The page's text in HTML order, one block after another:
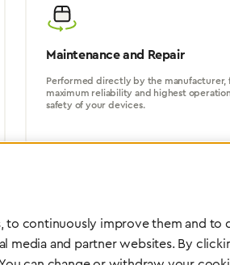
Maintenance and Repair
Performed directly by the manufacturer,
maximum reliability and highest
safety of your devices.
Network
to continuously improve them and to
media and partner websites. By